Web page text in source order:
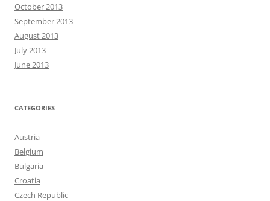
October 2013
September 2013
August 2013
July 2013
June 2013
CATEGORIES
Austria
Belgium
Bulgaria
Croatia
Czech Republic